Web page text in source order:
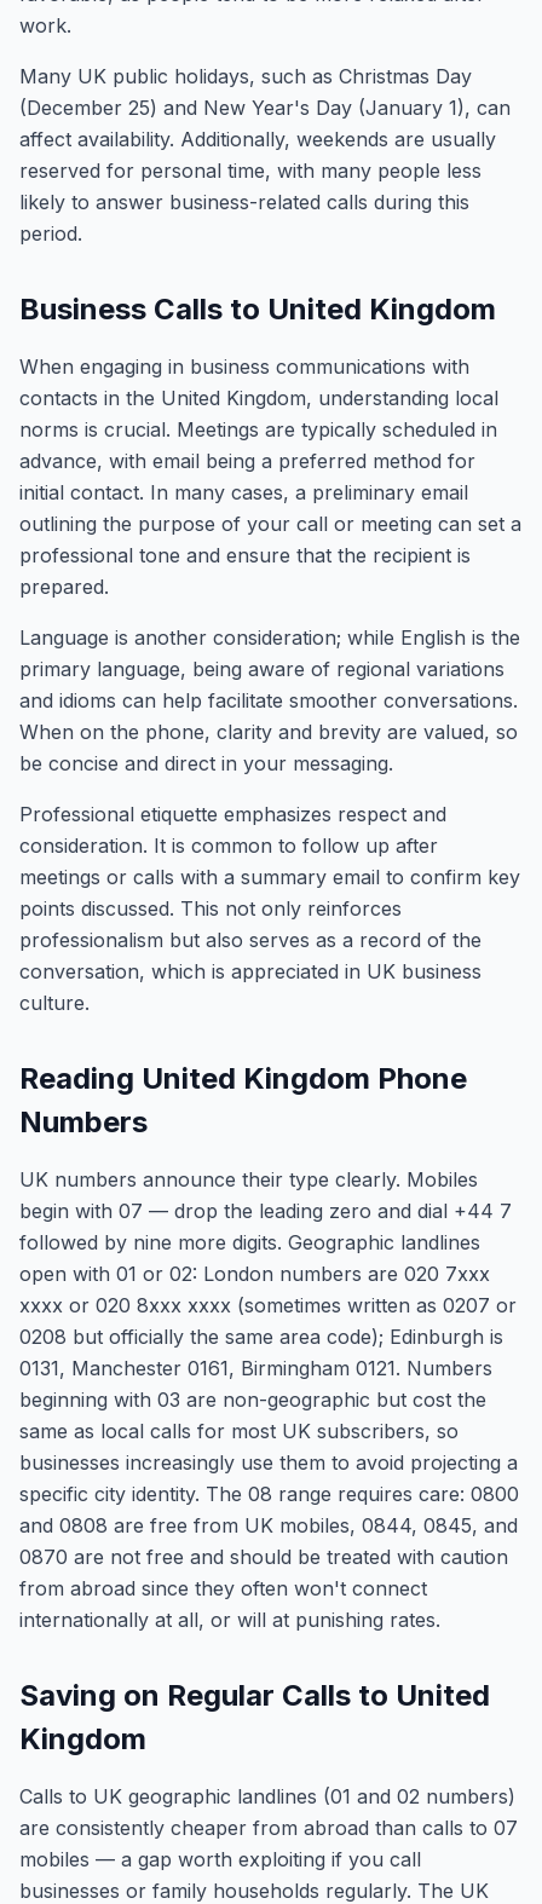
work.
Many UK public holidays, such as Christmas Day
(December 25) and New Year's Day (January 1), can
affect availability. Additionally, weekends are usually
reserved for personal time, with many people less
likely to answer business-related calls during this
period.
Business Calls to United Kingdom
When engaging in business communications with
contacts in the United Kingdom, understanding local
norms is crucial. Meetings are typically scheduled in
advance, with email being a preferred method for
initial contact. In many cases, a preliminary email
outlining the purpose of your call or meeting can set a
professional tone and ensure that the recipient is
prepared.
Language is another consideration; while English is the
primary language, being aware of regional variations
and idioms can help facilitate smoother conversations.
When on the phone, clarity and brevity are valued, so
be concise and direct in your messaging.
Professional etiquette emphasizes respect and
consideration. It is common to follow up after
meetings or calls with a summary email to confirm key
points discussed. This not only reinforces
professionalism but also serves as a record of the
conversation, which is appreciated in UK business
culture.
Reading United Kingdom Phone
Numbers
UK numbers announce their type clearly. Mobiles
begin with 07 — drop the leading zero and dial +44 7
followed by nine more digits. Geographic landlines
open with 01 or 02: London numbers are 020 7xxx
xxxx or 020 8xxx xxxx (sometimes written as 0207 or
0208 but officially the same area code); Edinburgh is
0131, Manchester 0161, Birmingham 0121. Numbers
beginning with 03 are non-geographic but cost the
same as local calls for most UK subscribers, so
businesses increasingly use them to avoid projecting a
specific city identity. The 08 range requires care: 0800
and 0808 are free from UK mobiles, 0844, 0845, and
0870 are not free and should be treated with caution
from abroad since they often won't connect
internationally at all, or will at punishing rates.
Saving on Regular Calls to United
Kingdom
Calls to UK geographic landlines (01 and 02 numbers)
are consistently cheaper from abroad than calls to 07
mobiles — a gap worth exploiting if you call
businesses or family households regularly. The UK